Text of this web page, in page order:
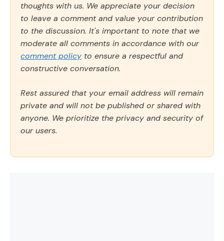
thoughts with us. We appreciate your decision
to leave a comment and value your contribution
to the discussion. It's important to note that we
moderate all comments in accordance with our
comment policy to ensure a respectful and
constructive conversation.
Rest assured that your email address will remain
private and will not be published or shared with
anyone. We prioritize the privacy and security of
our users.